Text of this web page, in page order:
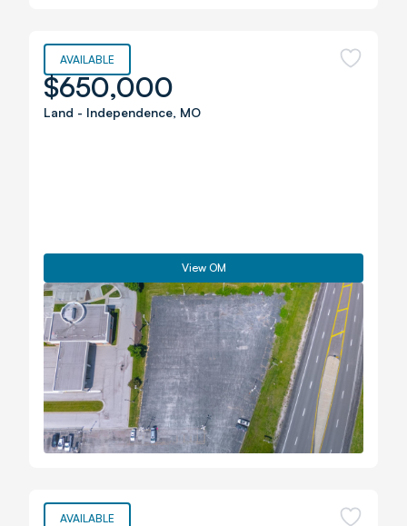
AVAILABLE
$650,000
Land - Independence, MO
View OM
AVAILABLE